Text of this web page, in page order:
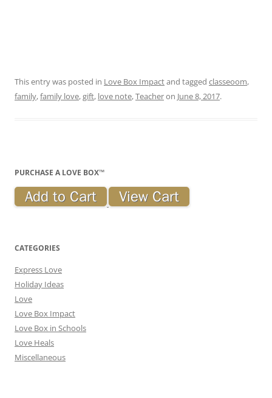
This entry was posted in Love Box Impactand tagged classeoom,
family,family love,gift, love note,Teacheron June 8, 2017.
PURCHASE A LOVE BOX™
CATEGORIES
Express Love
Holiday Ideas
Love
Love Box Impact
Love Box in Schools
Love Heals
Miscellaneous